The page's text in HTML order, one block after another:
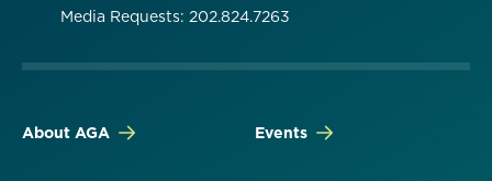
Media Requests: 202.824.7263
About AGA Events